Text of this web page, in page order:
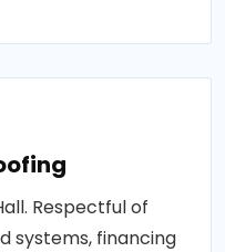
Respectful of
systems, financing